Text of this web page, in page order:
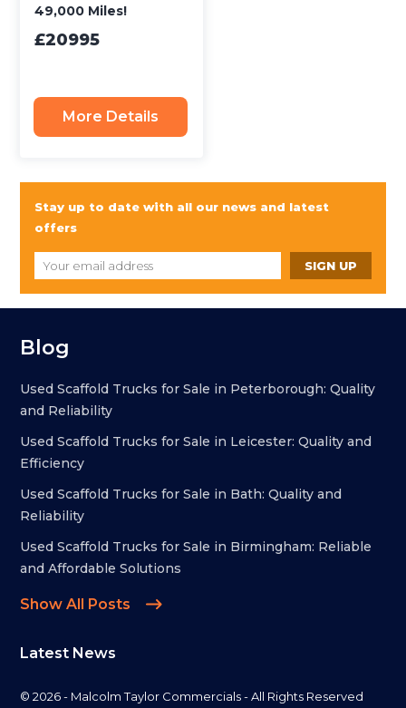
49,000 Miles!
£20995
More Details
Stay up to date with all our news and latest
offers
Blog
Used Scaffold Trucks for Sale in Peterborough: Quality
and Reliability
Used Scaffold Trucks for Sale in Leicester: Quality and
Efficiency
Used Scaffold Trucks for Sale in Bath: Quality and
Reliability
Used Scaffold Trucks for Sale in Birmingham: Reliable
and Affordable Solutions
Show All Posts
Latest News
© 2026 - Malcolm Taylor Commercials - All Rights Reserved